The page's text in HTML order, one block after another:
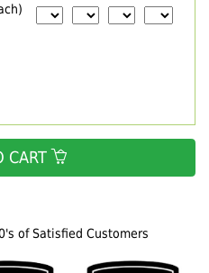
of Satisfied Customers
CART